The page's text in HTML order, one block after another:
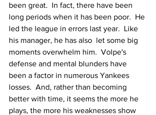
been great.  In fact, there have been
long periods when it has been poor.  He
led the league in errors last year.  Like
his manager, he has also  let some big
moments overwhelm him.  Volpe's
defense and mental blunders have
been a factor in numerous Yankees
losses.  And, rather than becoming
better with time, it seems the more he
plays, the more his weaknesses show